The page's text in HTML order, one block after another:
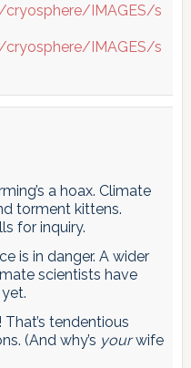
IMAGES/s
IMAGES/s
a hoax. Climate
torment kittens.
for inquiry.
is in danger. A wider
scientists have
tendentious
(And why’s yourwife